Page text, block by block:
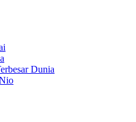
Dunia